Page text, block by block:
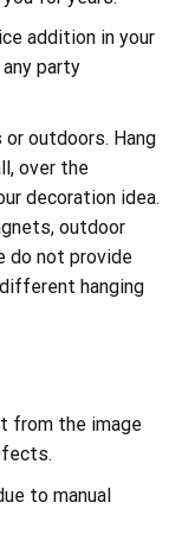
addition in your
party
outdoors. Hang
over the
decoration idea.
outdoor
do not provide
hanging
from the image
to manual